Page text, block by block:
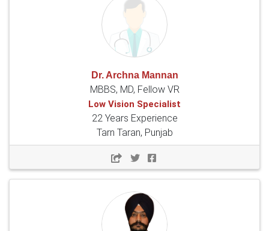
Dr. Archna Mannan
MBBS, MD, Fellow VR
Low Vision Specialist
22 Years Experience
Tarn Taran, Punjab